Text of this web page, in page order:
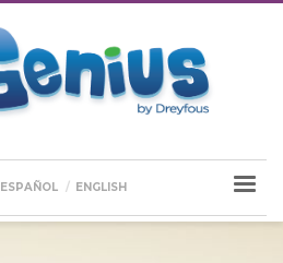
ESPAÑOL ENGLISH